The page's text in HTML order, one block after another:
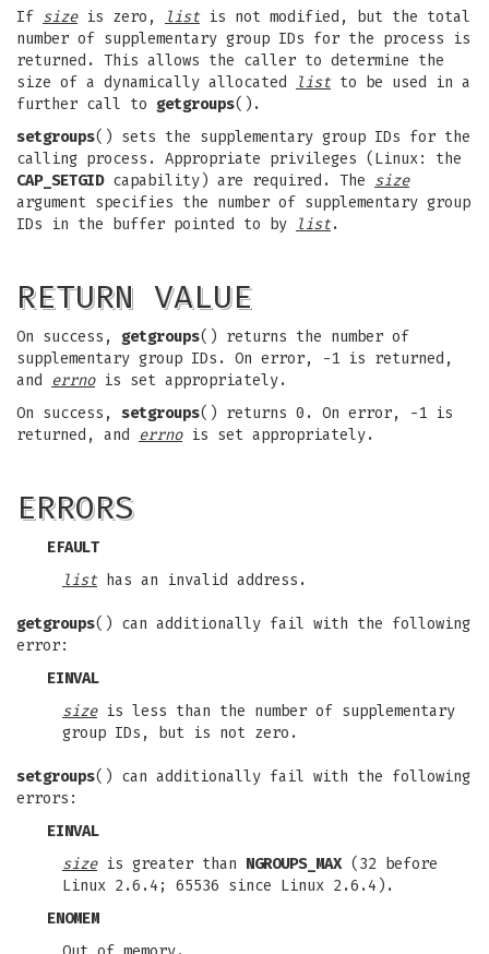
If sizeis zero, list is not modified, but the total
number of supplementary group IDs for the process is
returned. This allows the caller to determine the
size of a dynamically allocated
list to be used in a
further call to getgroups().
setgroups() sets the supplementary group IDs for the
calling process. Appropriate privileges (Linux: the
CAP_SETGIDcapability) are required. The size
argument specifies the number of supplementary group
IDs in the buffer pointed to by
list.
RETURN VALUE
On success, getgroups() returns the number of
supplementary group IDs. On error, -1 is returned,
and errnois set appropriately.
On success, setgroups() returns 0. On error, -1 is
returned, and errnois set appropriately.
ERRORS
EFAULT
list has an invalid address.
getgroups() can additionally fail with the following
error:
EINVAL
sizeis less than the number of supplementary
group IDs, but is not zero.
setgroups() can additionally fail with the following
errors:
EINVAL
sizeis greater than NGROUPS_MAX(32 before
Linux 2.6.4; 65536 since Linux 2.6.4).
ENOMEM